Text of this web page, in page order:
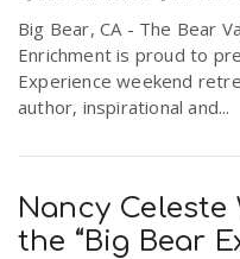
Big Bear, CA - The Bear
Enrichment is proud to
Experience weekend
author, inspirational and...
Nancy Celeste
the “Big Bear